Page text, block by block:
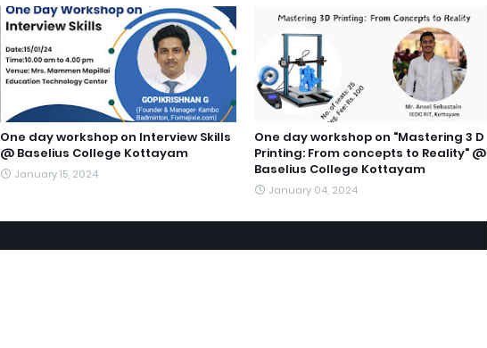
One day workshop on Interview Skills
@ Baselius College Kottayam
January 15, 2024
One day workshop on "Mastering 3 D
Printing: From concepts to Reality" @
Baselius College Kottayam
January 04, 2024